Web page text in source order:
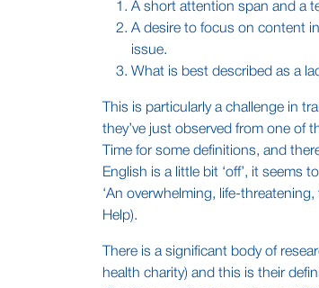
A short attention span and a
A desire to focus on content
issue.
What is best described as a
This is particularly a challenge in
they’ve just observed from one of
Time for some definitions, and
English is a little bit ‘off’, it seems
‘An overwhelming, life-
Help).
There is a significant body of
health charity) and this is their